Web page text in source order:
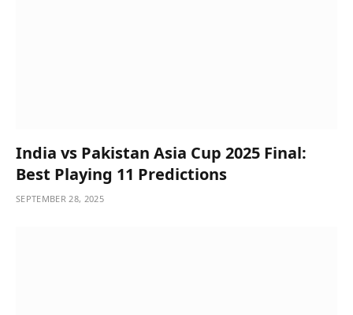
India vs Pakistan Asia Cup 2025 Final:
Best Playing 11 Predictions
SEPTEMBER 28, 2025